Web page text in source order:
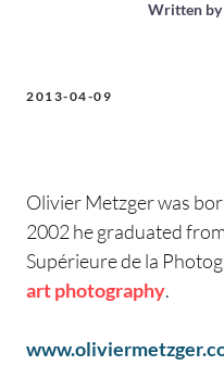
Written by
2013-04-09
Olivier Metzger was
2002 he graduated
Supérieure de la
art photography.